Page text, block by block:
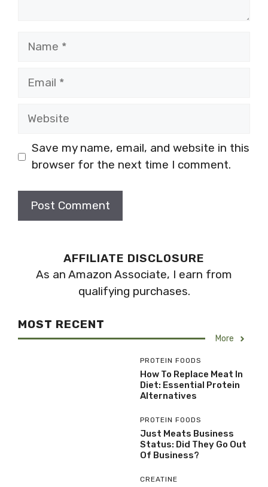
Name
Email
Website
Save my name, email, and website in this
browser for the next time I comment.
AFFILIATE DISCLOSURE
As an Amazon Associate, I earn from
qualifying purchases.
MOST RECENT
More
PROTEIN FOODS
How To Replace Meat In
Diet: Essential Protein
Alternatives
PROTEIN FOODS
Just Meats Business
Status: Did They Go Out
Of Business?
CREATINE